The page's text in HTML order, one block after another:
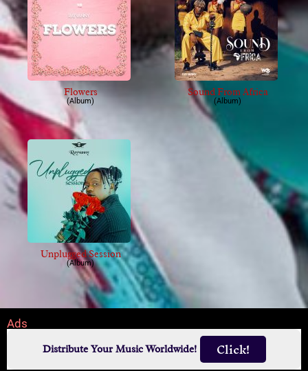
Flowers
(Album)
Sound From Africa
(Album)
Unplugged Session
(Album)
Ads
Distribute Your Music Worldwide! Click!